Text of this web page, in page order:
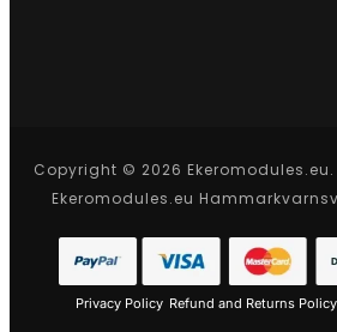
Copyright © 2026
Ekeromodules.eu
Privacy Policy Refund and Returns Policy